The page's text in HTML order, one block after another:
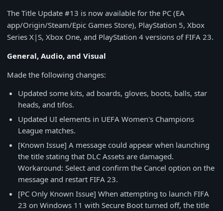
The Title Update #13 is now available for the PC (EA
app/Origin/Steam/Epic Games Store), PlayStation 5, Xbox
Series X|S, Xbox One, and PlayStation 4 versions of FIFA 23.
General, Audio, and Visual
Made the following changes:
Updated some kits, ad boards, gloves, boots, balls, star
heads, and tifos.
Updated UI elements in UEFA Women's Champions
League matches.
[Known Issue] A message could appear when launching
the title stating that DLC Assets are damaged.
Workaround: Select and confirm the Cancel option on the
message and restart FIFA 23.
[PC Only Known Issue] When attempting to launch FIFA
23 on Windows 11 with Secure Boot turned off, the title